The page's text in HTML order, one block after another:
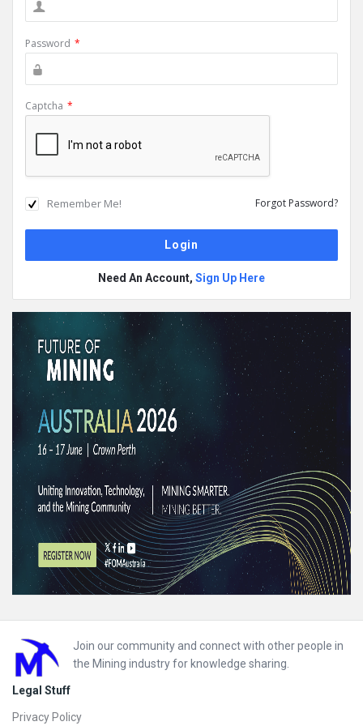
Password *
Captcha *
Remember Me! Forgot Password?
Need An Account, Sign Up Here
Footer
Join our community and connect with other people in
the Mining industry for knowledge sharing.
Legal Stuff
Privacy Policy